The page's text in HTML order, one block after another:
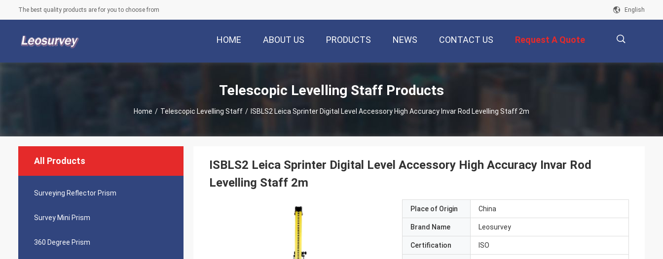
The best quality products are for you to choose from English
HOME ABOUT US PRODUCTS NEWS CONTACT US Request A Quote
Telescopic Levelling Staff Products
Home / Telescopic Levelling Staff / ISBLS2 Leica Sprinter Digital Level Accessory High Accuracy Invar Rod Levelling Staff 2m
All Products
Surveying Reflector Prism
Survey Mini Prism
360 Degree Prism
ISBLS2 Leica Sprinter Digital Level Accessory High Accuracy Invar Rod
Levelling Staff 2m
Place of Origin China
Brand Name Leosurvey
Certification ISO